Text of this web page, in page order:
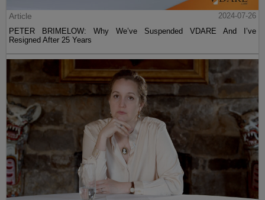
Article
2024-07-26
PETER BRIMELOW: Why We’ve Suspended VDARE And I’ve
Resigned After 25 Years